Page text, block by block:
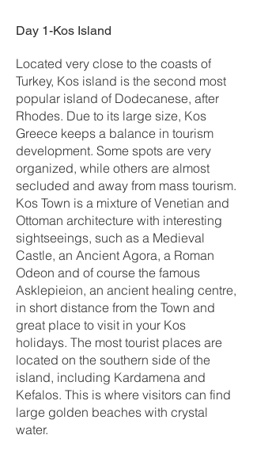
Day 1-Kos Island
Located very close to the coasts of
Turkey, Kos island is the second most
popular island of Dodecanese, after
Rhodes. Due to its large size, Kos
Greece keeps a balance in tourism
development. Some spots are very
organized, while others are almost
secluded and away from mass tourism.
Kos Town is a mixture of Venetian and
Ottoman architecture with interesting
sightseeings, such as a Medieval
Castle, an Ancient Agora, a Roman
Odeon and of course the famous
Asklepieion, an ancient healing centre,
in short distance from the Town and
great place to visit in your Kos
holidays. The most tourist places are
located on the southern side of the
island, including Kardamena and
Kefalos. This is where visitors can find
large golden beaches with crystal
water.